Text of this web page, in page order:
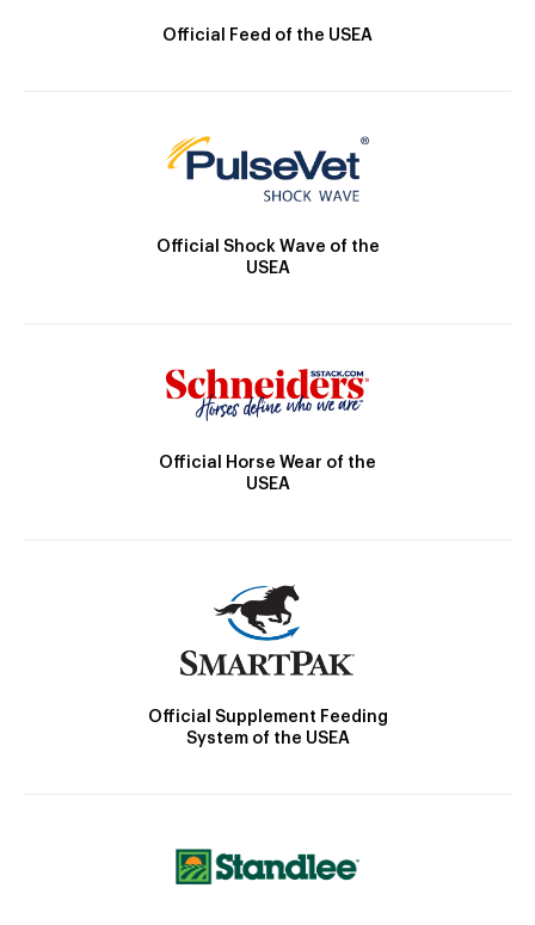
Official Feed of the USEA
Official Shock Wave of the
USEA
Official Horse Wear of the
USEA
Official Supplement Feeding
System of the USEA